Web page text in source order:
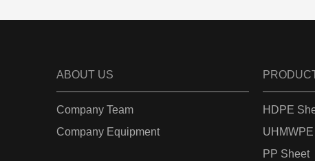
ABOUT US
Company Team
Company Equipment
HDPE
PP Sheet